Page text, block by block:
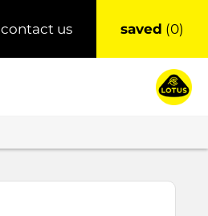
0
saved
contact us